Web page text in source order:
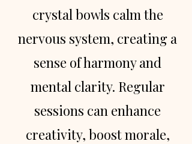
crystal bowls calm the
nervous system, creating a
sense of harmony and
mental clarity. Regular
sessions can enhance
creativity, boost morale,